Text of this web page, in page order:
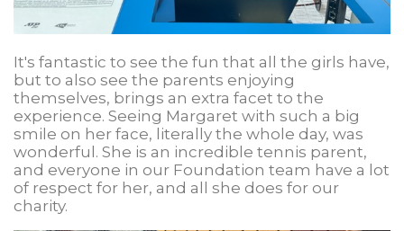
It's fantastic to see the fun that all the girls have,
but to also see the parents enjoying
themselves, brings an extra facet to the
experience. Seeing Margaret with such a big
smile on her face, literally the whole day, was
wonderful. She is an incredible tennis parent,
and everyone in our Foundation team have a lot
of respect for her, and all she does for our
charity.